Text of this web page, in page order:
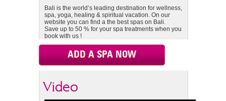
Bali is the world’s leading destination for wellness,
spa, yoga, healing & spiritual vacation. On our
website you can find a the best spas on Bali.
Save up to 50 % for your spa treatments when you
book with us !
ADD A SPA NOW
Video